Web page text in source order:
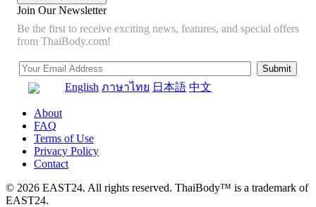
Join Our Newsletter
Be the first to receive exciting news, features, and special offers
from ThaiBody.com!
English ภาษาไทย 日本語 中文
About
FAQ
Terms of Use
Privacy Policy
Contact
© 2026 EAST24. All rights reserved. ThaiBody™ is a trademark of
EAST24.